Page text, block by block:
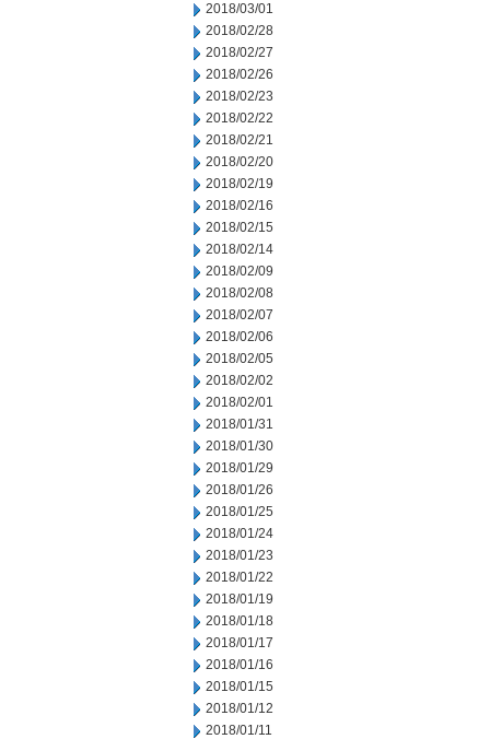
2018/03/01
2018/02/28
2018/02/27
2018/02/26
2018/02/23
2018/02/22
2018/02/21
2018/02/20
2018/02/19
2018/02/16
2018/02/15
2018/02/14
2018/02/09
2018/02/08
2018/02/07
2018/02/06
2018/02/05
2018/02/02
2018/02/01
2018/01/31
2018/01/30
2018/01/29
2018/01/26
2018/01/25
2018/01/24
2018/01/23
2018/01/22
2018/01/19
2018/01/18
2018/01/17
2018/01/16
2018/01/15
2018/01/12
2018/01/11